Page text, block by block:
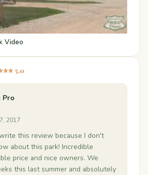
Video
5.0
Pro
2017
this review because I don't
about this park! Incredible
price and nice owners. We
this last summer and absolutely